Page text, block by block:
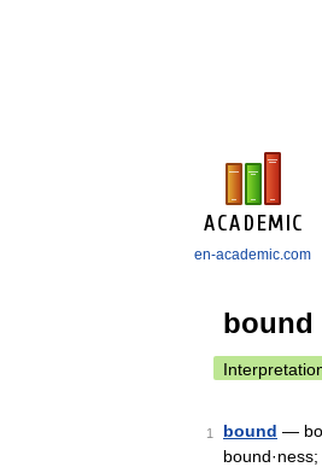
en-academic.com
bound
1 bound —